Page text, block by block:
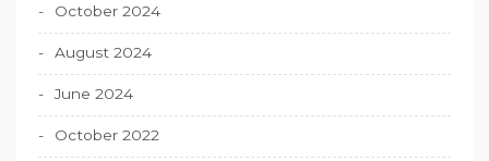
October 2024
August 2024
June 2024
October 2022